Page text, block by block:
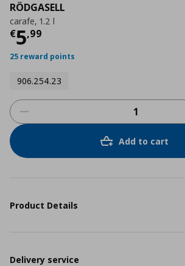
RÖDGASELL
carafe, 1.2 l
€5,99
Current price
25 reward points
906.254.23
Add to cart
Product Details
Delivery service